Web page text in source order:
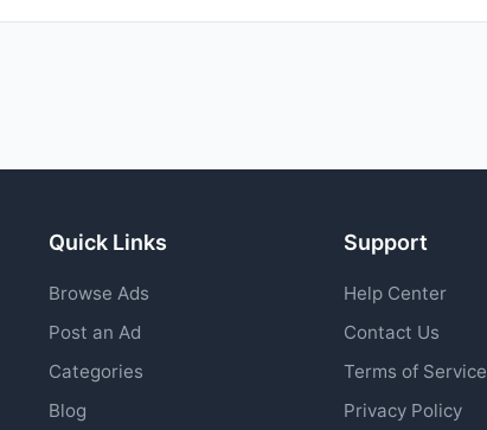
Quick Links
Browse Ads
Post an Ad
Categories
Blog
Support
Help Center
Contact Us
Terms of Service
Privacy Policy